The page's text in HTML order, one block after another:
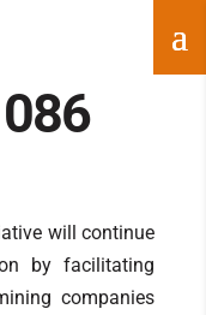
will continue
by facilitating
companies